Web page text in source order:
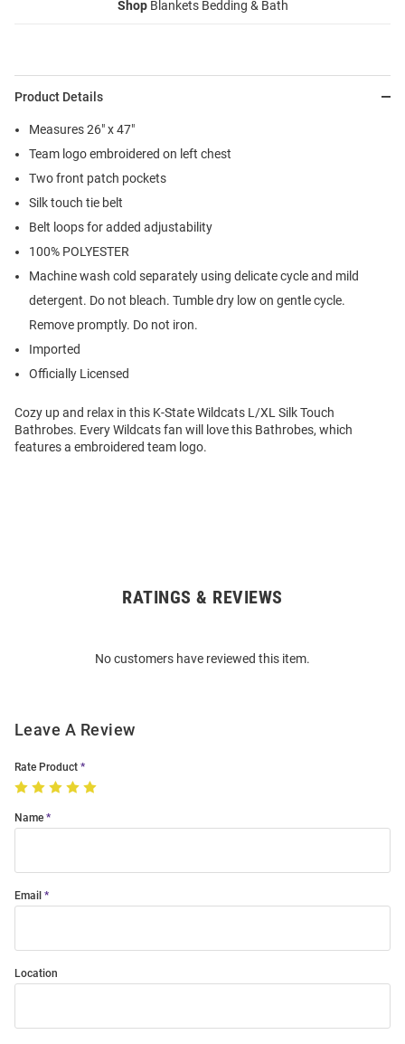
ShopBlankets Bedding & Bath
Product Details
Measures 26" x 47"
Team logo embroidered on left chest
Two front patch pockets
Silk touch tie belt
Belt loops for added adjustability
100% POLYESTER
Machine wash cold separately using delicate cycle and mild
detergent. Do not bleach. Tumble dry low on gentle cycle.
Remove promptly. Do not iron.
Imported
Officially Licensed
Cozy up and relax in this K-State Wildcats L/XL Silk Touch
Bathrobes. Every Wildcats fan will love this Bathrobes, which
features a embroidered team logo.
RATINGS & REVIEWS
No customers have reviewed this item.
Leave A Review
Rate Product
Name
Email
Location